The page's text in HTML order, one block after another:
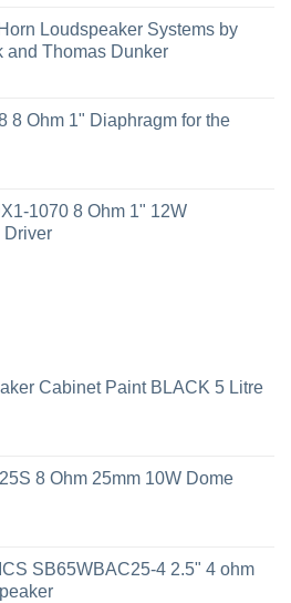
Loudspeaker Systems by
and Thomas Dunker
8 Ohm 1" Diaphragm for the
1070 8 Ohm 1" 12W
Driver
Cabinet Paint BLACK 5 Litre
8 Ohm 25mm 10W Dome
SB65WBAC25-4 2.5" 4 ohm